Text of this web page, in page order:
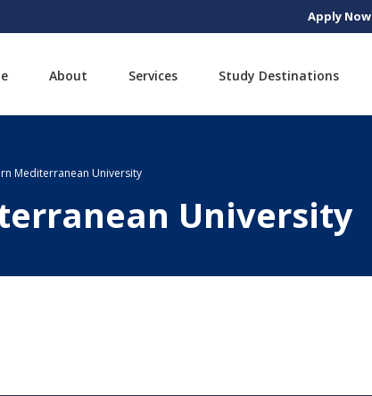
Apply Now
About Services Study Destinations
Mediterranean University
University